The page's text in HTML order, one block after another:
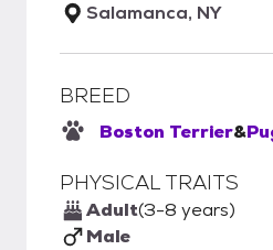
Salamanca, NY
BREED
Boston Terrier&
PHYSICAL TRAITS
Adult(3-8 years)
Male